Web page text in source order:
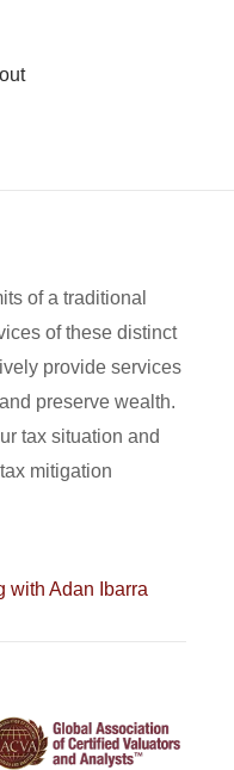
of a traditional
of these distinct
provide services
preserve wealth.
tax situation and
mitigation
with Adan Ibarra